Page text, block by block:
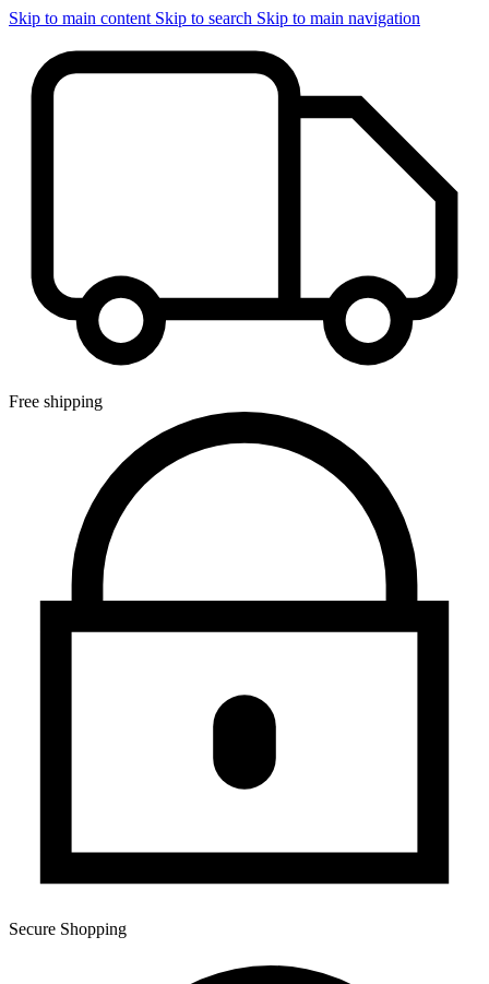
Skip to main content Skip to search Skip to main navigation
Free shipping
Secure Shopping